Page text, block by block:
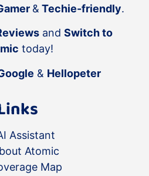
& Techie-friendly.
and Switch to
today!
& Hellopeter
Assistant
Atomic
Map